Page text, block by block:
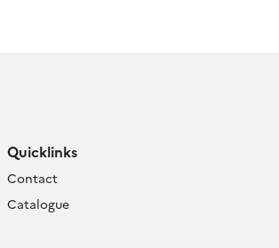
Quicklinks
Contact
Catalogue